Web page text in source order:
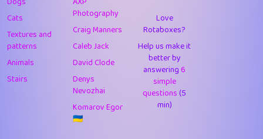
49
StumpyHandedPrick 3
50
Gman 1
1
1
Doug42
Cats
Textures and
patterns
Animals
Stairs
Photography
Craig Manners
Caleb Jack
David Clode
Denys
Nevozhai
Komarov Egor
🇺🇦
Love
Rotaboxes?
Help us make it
better by
answering6
simple
questions(5
min)